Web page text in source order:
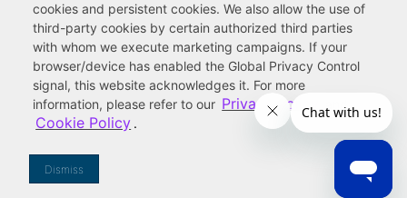
cookies and persistent cookies. We also allow the use of
third-party cookies by certain authorized third parties
with whom we execute marketing campaigns. If your
browser/device has enabled the Global Privacy Control
signal, this website acknowledges it. For more
information, please refer to our Privacy Policy and
Cookie Policy .
Dismiss
Pollardwater Catalog
Terms of Site Use Accessibility Statement
Privacy & Security
Do Not Sell or Share My Information |